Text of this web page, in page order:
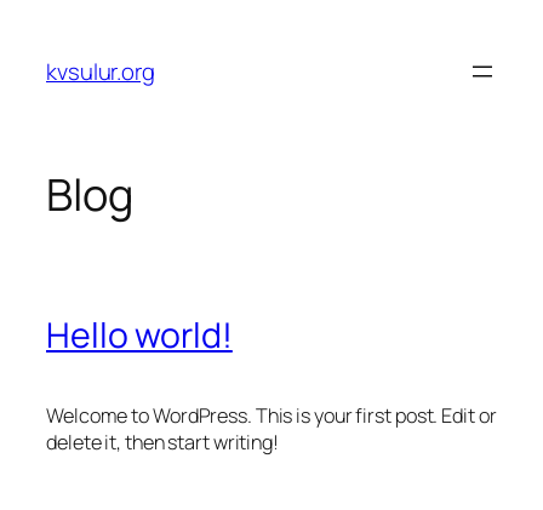
content
kvsulur.org
Blog
Hello world!
Welcome to WordPress. This is your first post. Edit or
delete it, then start writing!